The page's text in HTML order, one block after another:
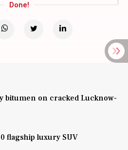
Done!
bitumen on cracked Lucknow-
flagship luxury SUV